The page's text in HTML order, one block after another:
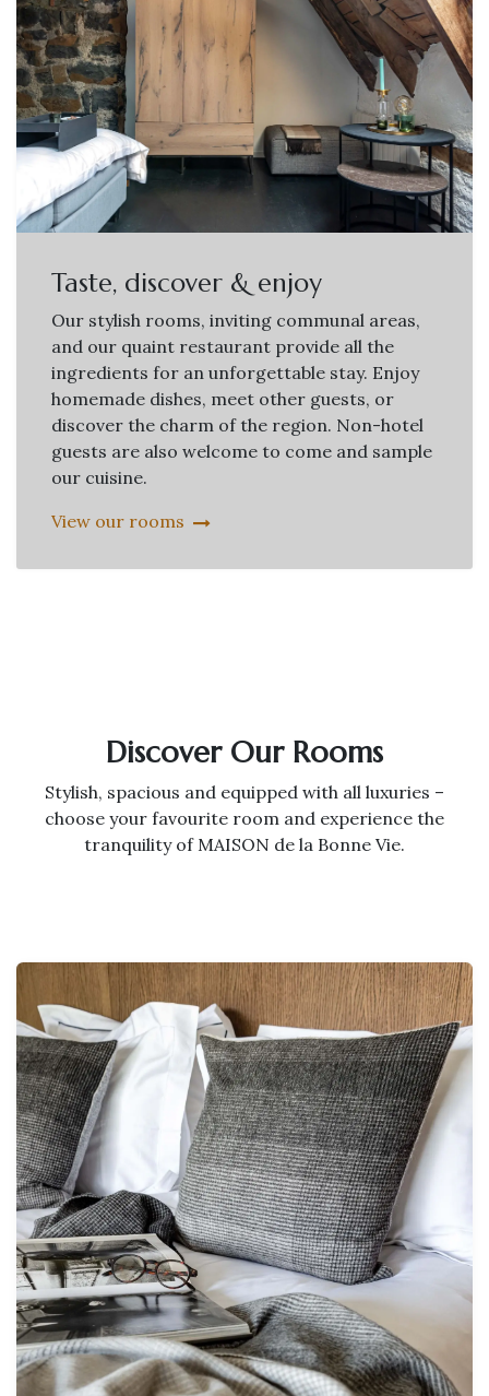
Taste, discover & enjoy
Our stylish rooms, inviting communal areas,
and our quaint restaurant provide all the
ingredients for an unforgettable stay. Enjoy
homemade dishes, meet other guests, or
discover the charm of the region. Non-hotel
guests are also welcome to come and sample
our cuisine.
View our rooms
Discover Our Rooms
Stylish, spacious and equipped with all luxuries –
choose your favourite room and experience the
tranquility of MAISON de la Bonne Vie.